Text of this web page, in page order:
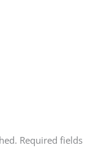
Required fields